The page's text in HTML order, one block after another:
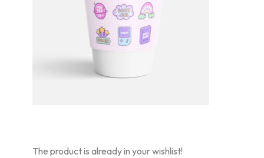
The product is already in your wishlist!